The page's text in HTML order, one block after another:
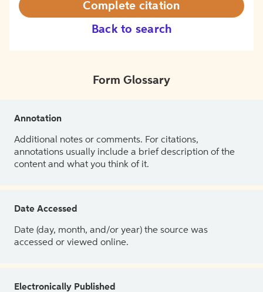
Back to search
Complete citation
Form Glossary
Annotation
Additional notes or comments. For citations,
annotations usually include a brief description of the
content and what you think of it.
Date Accessed
Date (day, month, and/or year) the source was
accessed or viewed online.
Electronically Published